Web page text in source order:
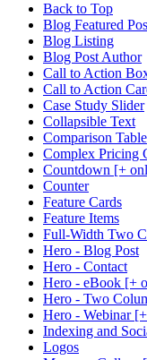
Back to Top
Blog Featured
Blog Listing
Blog Post Author
Call to Action
Call to Action
Case Study Slider
Collapsible Text
Comparison Table
Complex Pricing
Countdown [+
Counter
Feature Cards
Feature Items
Full-Width Two
Hero - Blog Post
Hero - Contact
Hero - eBook [+
Hero - Two
Hero - Webinar
Indexing and
Logos